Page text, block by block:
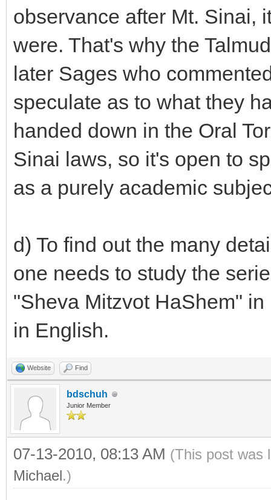
observance after Mt. Sinai,
were. That's why the
later Sages who
speculate as to what they
handed down in the Oral
Sinai laws, so it's open to
as a purely academic
d) To find out the many
one needs to study the
"Sheva Mitzvot HaShem"
in English.
Website Find
bdschuh
Junior Member
07-13-2010, 08:13 AM (This post was
Michael.)